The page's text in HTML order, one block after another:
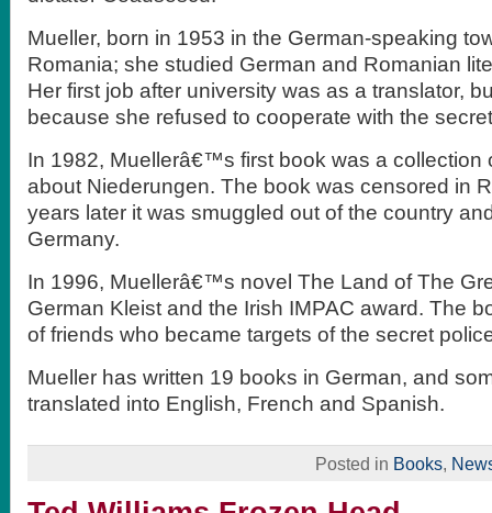
Mueller, born in 1953 in the German-speaking
Romania; she studied German and Romanian
Her first job after university was as a translator,
because she refused to cooperate with the
In 1982, Muellerâ€™s first book was a collection
about Niederungen. The book was censored in
years later it was smuggled out of the country
Germany.
In 1996, Muellerâ€™s novel The Land of The
German Kleist and the Irish IMPAC award. The
of friends who became targets of the secret
Mueller has written 19 books in German, and
translated into English, French and Spanish.
Posted in Books,